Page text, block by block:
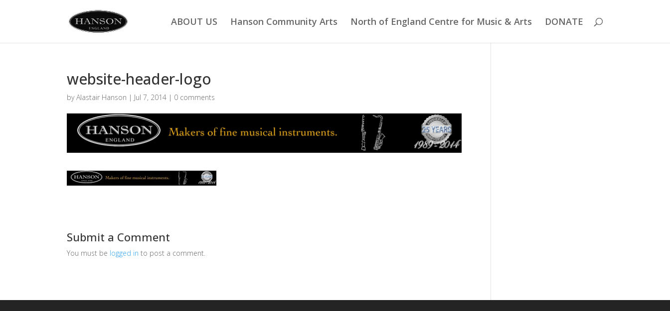
ABOUT US Hanson Community Arts North of England Centre for Music & Arts DONATE
website-header-logo
byAlastair Hanson | Jul 7, 2014 | 0 comments
Submit a Comment
You must be logged in to post a comment.